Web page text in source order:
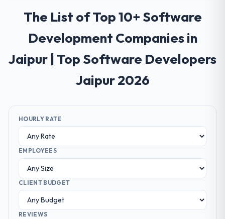
The List of Top 10+ Software
Development Companies in
Jaipur | Top Software Developers
Jaipur 2026
HOURLY RATE
EMPLOYEES
CLIENT BUDGET
REVIEWS